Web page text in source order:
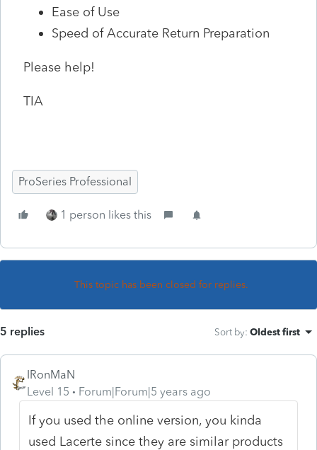
Ease of Use
Speed of Accurate Return Preparation
Please help!
TIA
ProSeries Professional
1 person likes this
This topic has been closed for replies.
5 replies Sort by: Oldest first
IRonMaN
Level 15
Forum|Forum|5 years ago
If you used the online version, you kinda
used Lacerte since they are similar products